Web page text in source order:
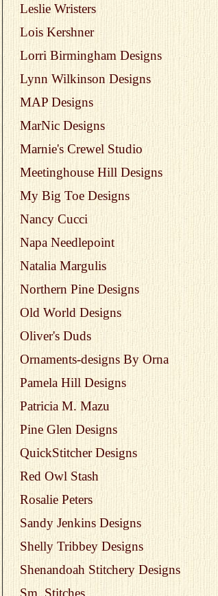
Leslie Wristers
Lois Kershner
Lorri Birmingham Designs
Lynn Wilkinson Designs
MAP Designs
MarNic Designs
Marnie's Crewel Studio
Meetinghouse Hill Designs
My Big Toe Designs
Nancy Cucci
Napa Needlepoint
Natalia Margulis
Northern Pine Designs
Old World Designs
Oliver's Duds
Ornaments-designs By Orna
Pamela Hill Designs
Patricia M. Mazu
Pine Glen Designs
QuickStitcher Designs
Red Owl Stash
Rosalie Peters
Sandy Jenkins Designs
Shelly Tribbey Designs
Shenandoah Stitchery Designs
Sm. Stitches